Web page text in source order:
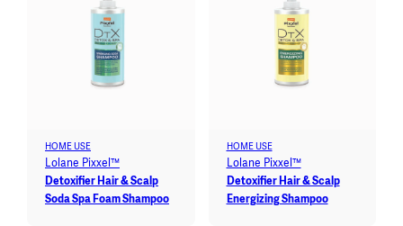
HOME USE
Lolane Pixxel™
Detoxifier Hair & Scalp
Soda Spa Foam Shampoo
HOME USE
Lolane Pixxel™
Detoxifier Hair & Scalp
Energizing Shampoo